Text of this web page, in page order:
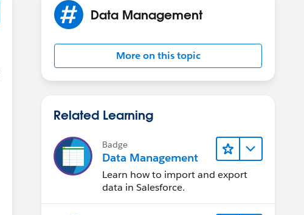
Data Management
More on this topic
Related Learning
Badge
Data Management
Learn how to import and export
data in Salesforce.